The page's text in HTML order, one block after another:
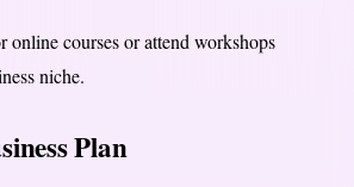
online courses or attend workshops
niche.
Plan